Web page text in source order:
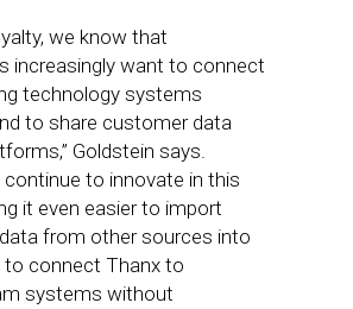
we know that
increasingly want to connect
technology systems
to share customer data
Goldstein says.
continue to innovate in this
it even easier to import
from other sources into
to connect Thanx to
systems without